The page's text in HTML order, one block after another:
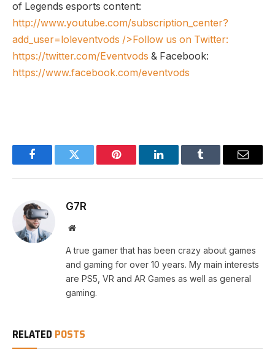
of Legends esports content:
http://www.youtube.com/subscription_center?
add_user=loleventvods />Follow us on Twitter:
https://twitter.com/Eventvods & Facebook:
https://www.facebook.com/eventvods
FacebookTwitter Pinterest LinkedInTumblr Email
G7R
Website
A true gamer that has been crazy about games
and gaming for over 10 years. My main interests
are PS5, VR and AR Games as well as general
gaming.
RELATED POSTS